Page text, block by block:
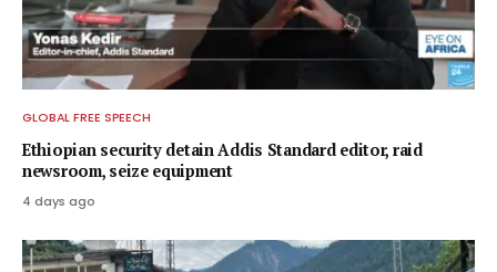
GLOBAL FREE SPEECH
Ethiopian security detain Addis Standard editor, raid
newsroom, seize equipment
4 days ago